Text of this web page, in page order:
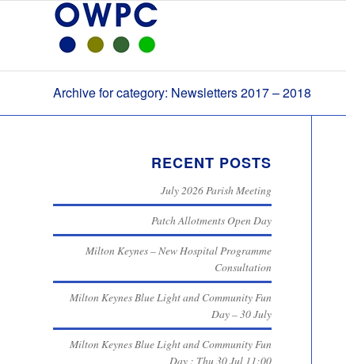
Archive for category: Newsletters 2017 – 2018
RECENT POSTS
July 2026 Parish Meeting
Patch Allotments Open Day
Milton Keynes – New Hospital Programme
Consultation
Milton Keynes Blue Light and Community Fun
Day – 30 July
Milton Keynes Blue Light and Community Fun
Day : Thu 30 Jul 11:00